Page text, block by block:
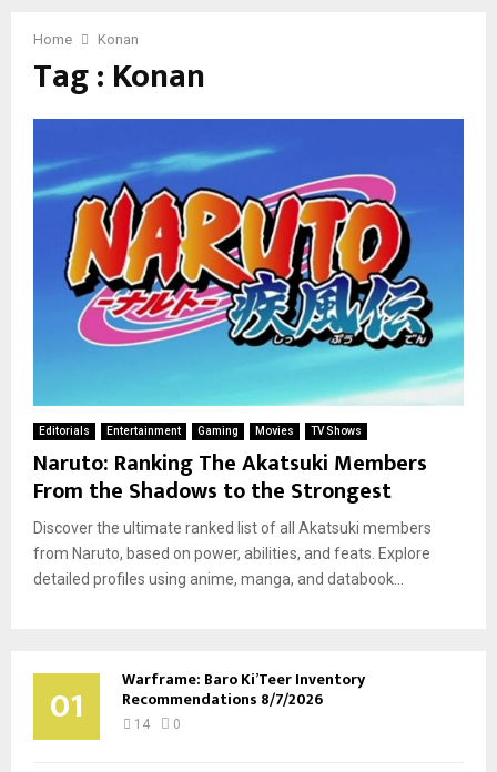
Home Konan
Tag : Konan
Editorials Entertainment Gaming Movies TV Shows
Naruto: Ranking The Akatsuki Members
From the Shadows to the Strongest
Discover the ultimate ranked list of all Akatsuki members
from Naruto, based on power, abilities, and feats. Explore
detailed profiles using anime, manga, and databook...
01 Warframe: Baro Ki’Teer Inventory
Recommendations 8/7/2026
14 0